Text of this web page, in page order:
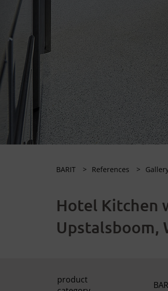
BARIT References
Hotel Kitchen
Upstalsboom,
product